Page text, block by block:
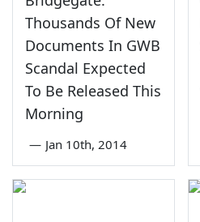
Thousands Of New
Documents In GWB
Scandal Expected
To Be Released This
Morning
— Jan 10th, 2014